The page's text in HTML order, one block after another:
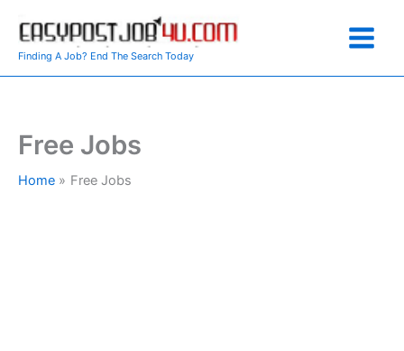
content
Finding A Job? End The Search Today
Free Jobs
Home Free Jobs